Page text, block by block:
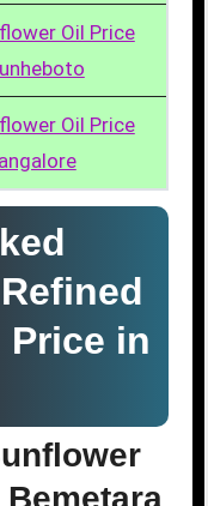
Oil Price
Oil Price
Price in